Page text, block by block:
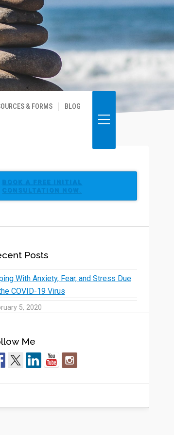
& FORMS BLOG
BOOK A FREE INITIAL
CONSULTATION NOW.
Posts
With Anxiety, Fear, and Stress Due
COVID-19 Virus
5, 2020
Me